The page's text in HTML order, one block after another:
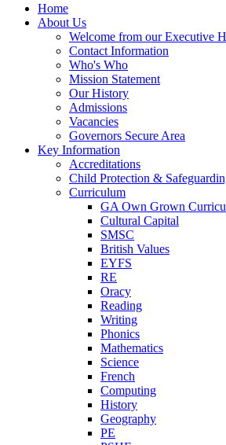
Home
About Us
Welcome from our Executive
Contact Information
Who's Who
Mission Statement
Our History
Admissions
Vacancies
Governors Secure Area
Key Information
Accreditations
Child Protection &
Curriculum
GA Own Grown
Cultural Capital
SMSC
British Values
EYFS
RE
Oracy
Reading
Writing
Phonics
Mathematics
Science
French
Computing
History
Geography
PE